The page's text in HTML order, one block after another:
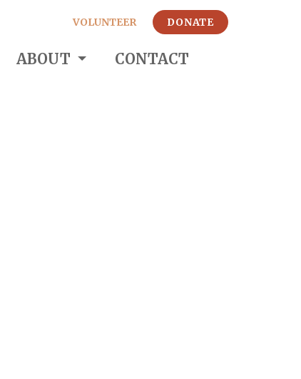
ABOUT CONTACT
VOLUNTEER DONATE